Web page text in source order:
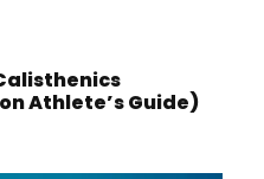
Athlete’s Guide)